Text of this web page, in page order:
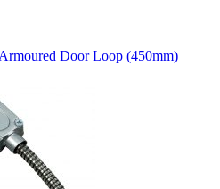
Door Loop (450mm)